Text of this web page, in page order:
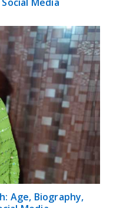
Age, Biography,